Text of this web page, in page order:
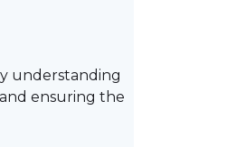
understanding
ensuring the